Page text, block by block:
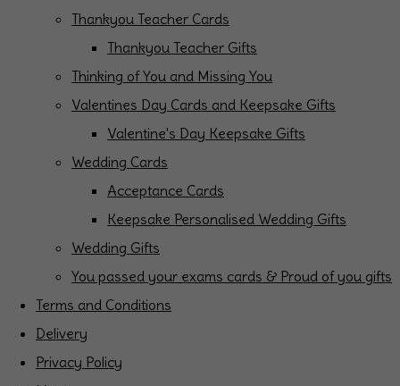
Thankyou Teacher Cards
Thankyou Teacher Gifts
Thinking of You and Missing You
Valentines Day Cards and Keepsake Gifts
Valentine's Day Keepsake Gifts
Wedding Cards
Acceptance Cards
Keepsake Personalised Wedding Gifts
Wedding Gifts
You passed your exams cards & Proud of you gifts
Terms and Conditions
Delivery
Privacy Policy